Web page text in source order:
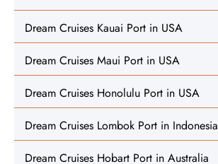
Dream Cruises Kauai Port in USA
Dream Cruises Maui Port in USA
Dream Cruises Honolulu Port in USA
Dream Cruises Lombok Port in Indonesia
Dream Cruises Hobart Port in Australia